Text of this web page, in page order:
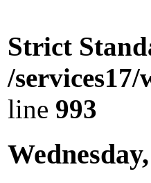
Strict
/
line 993